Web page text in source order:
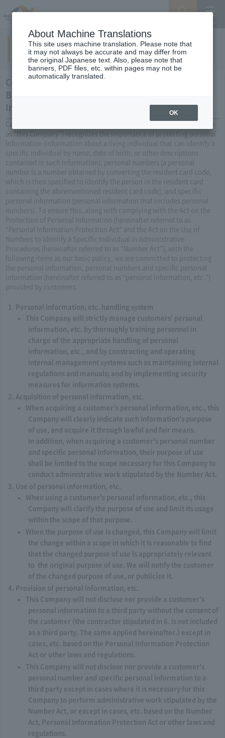
Privacy Policy
Central Nippon Expressway Company Limited's
Basic Policy on the Protection of Personal
Information and Specific Personal Information
Central Nippon Expressway Company Limited (hereinafter referred to
as “this Company”) recognizes the importance of protecting personal
information (information about a living individual that can identify a
specific individual by name, date of birth, or other descriptions
contained in such information), personal numbers (a personal
number is a number obtained by converting the resident card code,
which is then specified to identify the person in the resident card
containing the aforementioned resident card code), and specific
personal information (personal information that includes personal
numbers). To ensure this, along with complying with the Act on the
Protection of Personal Information (hereinafter referred to as
“Personal Information Protection Act” and the Act on the Use of
Numbers to Identify a Specific Individual in Administrative
Procedures (hereinafter referred to as “Number Act”), with the
following items as our basic policy, we are committed to protecting
the personal information, personal numbers and specific personal
information (hereinafter referred to as “personal information, etc.”)
provided by customers.
Personal information, etc. handling system
This Company will strictly manage customers' personal
information, etc. by thoroughly training personnel in
charge of the appropriate handling of personal
information, etc., and by constructing and operating
internal management systems such as maintaining internal
regulations and manuals; and by implementing security
measures for information systems.
Acquisition of personal information, etc.
When acquiring a customer's personal information, etc., this
Company will clearly indicate such information's purpose
of use, and acquire it through lawful and fair means.
In addition, when acquiring a customer's personal number
and specific personal information, their purpose of use
shall be limited to the scope necessary for this Company to
conduct administrative work stipulated by the Number Act.
Use of personal information, etc.
When using a customer's personal information, etc., this
Company will clarify the purpose of use and limit its usage
within the scope of that purpose.
When the purpose of use is changed, this Company will limit
the change within a scope in which it is reasonable to find
that the changed purpose of use is appropriately relevant
to the original purpose of use. We will notify the customer
of the changed purpose of use, or publicize it.
Provision of personal information, etc.
This Company will not disclose nor provide a customer's
personal information to a third party without the consent of
the customer (the contractor stipulated in 6. is not included
as a third party. The same applied hereinafter.) except in
cases, etc. based on the Personal Information Protection
Act or other laws and regulations.
This Company will not disclose nor provide a customer's
personal number and specific personal information to a
third party except in cases where it is necessary for this
Company to perform administrative work stipulated by the
Number Act, or except in cases, etc. based on the Number
Act, Personal Information Protection Act or other laws and
regulations.
About Machine Translations
This site uses machine translation. Please note that
it may not always be accurate and may differ from
the original Japanese text. Also, please note that
banners, PDF files, etc. within pages may not be
automatically translated.
OK